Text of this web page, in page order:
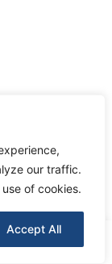
our traffic.
of cookies.
Accept All